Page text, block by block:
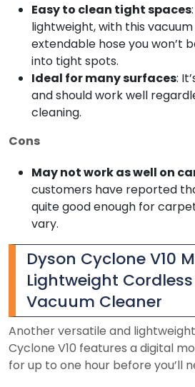
Easy to clean tight spaces
lightweight, with this vacuum
extendable hose you won’t
into tight spots.
Ideal for many surfaces:
and should work well
cleaning.
Cons
May not work as well on
customers have reported
quite good enough for
vary.
Dyson Cyclone V10
Lightweight
Vacuum Cleaner
Another versatile and
Cyclone V10 features a digital
for up to one hour before you’ll